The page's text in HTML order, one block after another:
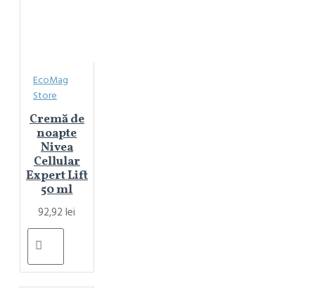
EcoMag
Store
Cremă de
noapte
Nivea
Cellular
Expert Lift
50 ml
92,92 lei